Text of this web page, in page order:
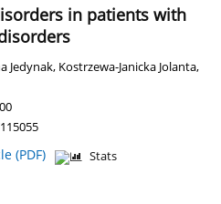
in patients with
Jedynak, Kostrzewa-Janicka Jolanta,
(PDF)
Stats